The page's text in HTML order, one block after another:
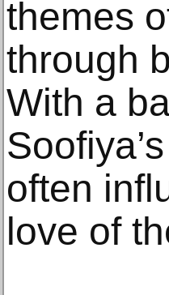
themes
through
With a
often
love of